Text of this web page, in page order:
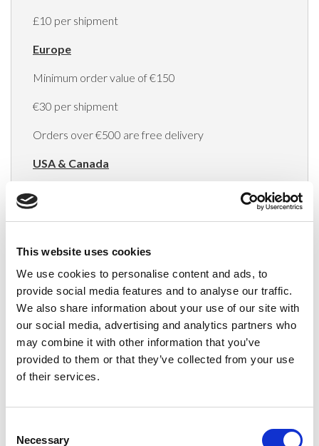
This website uses cookies
We use cookies to personalise content and ads, to
provide social media features and to analyse our traffic.
We also share information about your use of our site with
our social media, advertising and analytics partners who
may combine it with other information that you’ve
provided to them or that they’ve collected from your use
of their services.
Selection
Necessary
£10 per shipment
Europe
Minimum order value of €150
€30 per shipment
Orders over €500 are free delivery
USA & Canada
(Rates apply for orders placed via the US
Website only)
$40 for orders between $100 - $800
$65 for orders between $800 - $1600
$90 for orders between $1600 - $2400
$115 for orders between $2400 - $3000
Japan, Australia, Hong Kong, India, S. Korea,
New Zealand, Singapore, South Africa